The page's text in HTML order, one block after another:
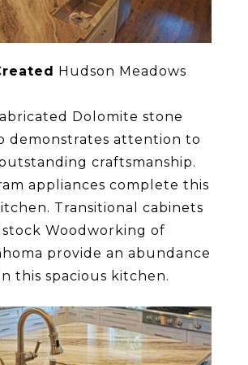
Hudson Meadows
Dolomite stone
demonstrates attention to
craftsmanship.
appliances complete this
Transitional cabinets
Woodworking of
provide an abundance
this spacious kitchen.